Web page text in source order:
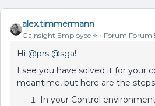
alex.timmermann
Gainsight Employee ⭐️
Hi @prs @sga!
I see you have solved it for your
meantime, but here are the
In your Control